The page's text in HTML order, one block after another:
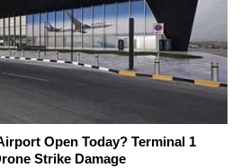
Open Today? Terminal 1
Strike Damage